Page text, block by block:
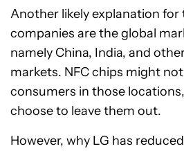
Another likely explanation for
companies are the global
namely China, India, and
markets. NFC chips might
consumers in those
choose to leave them out.
However, why LG has